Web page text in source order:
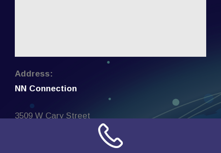
Address:
NN Connection
3509 W Cary Street